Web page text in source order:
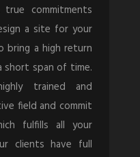
true commitments
a site for your
bring a high return
short span of time.
trained and
field and commit
fulfills all your
clients have full